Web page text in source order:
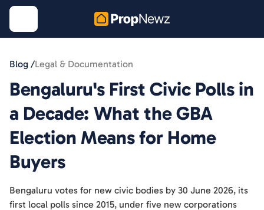
Blog /Legal & Documentation
Bengaluru's First Civic Polls in
a Decade: What the GBA
Election Means for Home
Buyers
Bengaluru votes for new civic bodies by 30 June 2026, its
first local polls since 2015, under five new corporations